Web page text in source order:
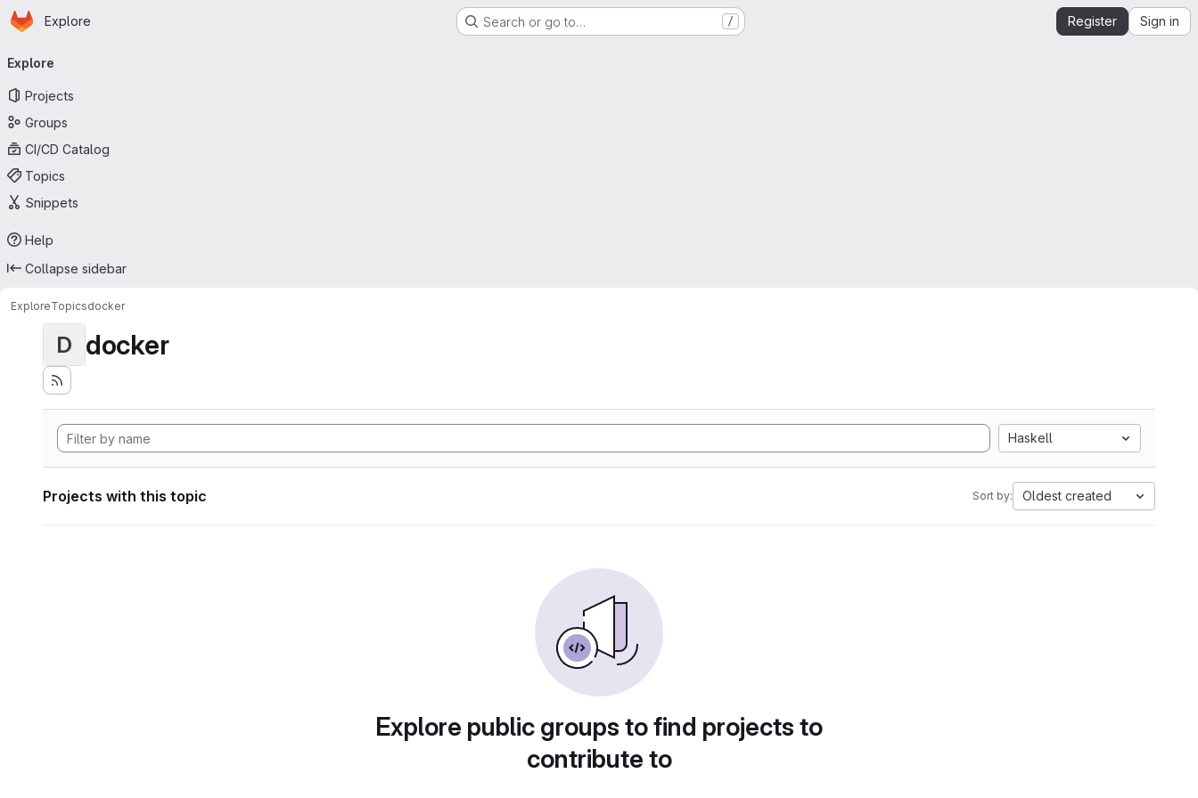
Skip to main content
Homepage
Explore Search or go to… / Register Sign in
navigation
Explore
Projects
Groups
CI/CD Catalog
Topics
Snippets
Help
Collapse sidebar
ExploreTopicsdocker
D docker
Haskell
Projects with this topic Sort by: Oldest created
Explore public groups to find projects to
contribute to